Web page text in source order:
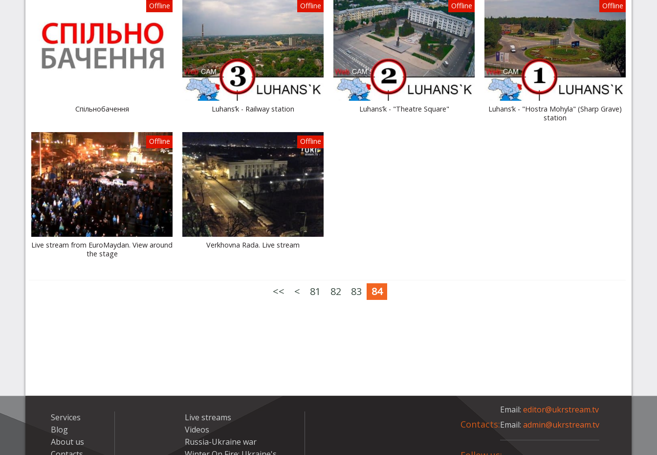
Offline
Спільнобачення
Offline
Luhans’k - Railway station
Offline
Luhans’k - "Theatre Square"
Offline
Luhans’k - "Hostra Mohyla" (Sharp Grave)
station
Offline
Live stream from EuroMaydan. View around
the stage
Offline
Verkhovna Rada. Live stream
<< < 81 82 83 84
Services
Blog
About us
Live streams
Videos
Russia-Ukraine war
Contacts:
Email:editor@ukrstream.tv
Email:admin@ukrstream.tv